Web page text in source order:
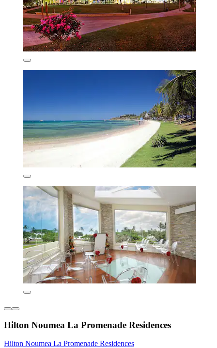
Hilton Noumea La Promenade Residences
Hilton Noumea La Promenade Residences